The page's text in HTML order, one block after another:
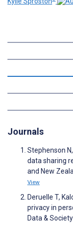
Journals
Stephenson
data sharing
and New
View
Deruelle T,
privacy in
Data &